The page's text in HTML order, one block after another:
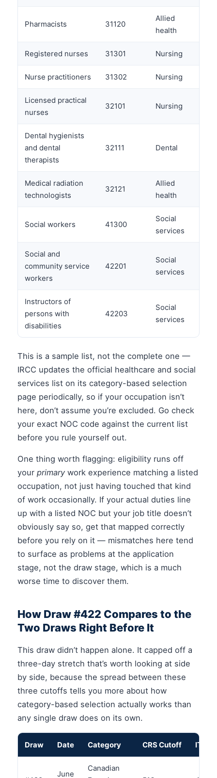
Pharmacists 31120
Allied
health
Registered nurses 31301 Nursing
Nurse practitioners 31302 Nursing
Licensed practical
nurses
32101 Nursing
Dental hygienists
and dental
therapists
32111 Dental
Medical radiation
technologists
32121
Allied
health
Social workers 41300
Social
services
Social and
community service
workers
42201
Social
services
Instructors of
persons with
disabilities
42203
Social
services
This is a sample list, not the complete one —
IRCC updates the official healthcare and social
services list on its category-based selection
page periodically, so if your occupation isn’t
here, don’t assume you’re excluded. Go check
your exact NOC code against the current list
before you rule yourself out.
One thing worth flagging: eligibility runs off
your primarywork experience matching a listed
occupation, not just having touched that kind
of work occasionally. If your actual duties line
up with a listed NOC but your job title doesn’t
obviously say so, get that mapped correctly
before you rely on it — mismatches here tend
to surface as problems at the application
stage, not the draw stage, which is a much
worse time to discover them.
How Draw #422 Compares to the
Two Draws Right Before It
This draw didn’t happen alone. It capped off a
three-day stretch that’s worth looking at side
by side, because the spread between these
three cutoffs tells you more about how
category-based selection actually works than
any single draw does on its own.
Draw Date Category CRS Cutoff ITAs
June
Canadian